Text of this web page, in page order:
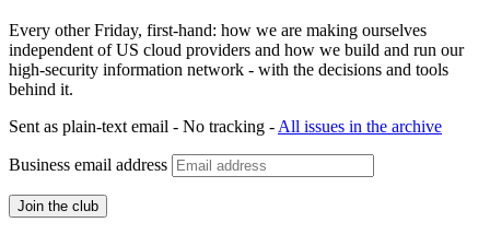
Every other Friday, first-hand: how we are making ourselves
independent of US cloud providers and how we build and run our
high-security information network - with the decisions and tools
behind it.
Sent as plain-text email - No tracking - All issues in the archive
Business email address
Join the club